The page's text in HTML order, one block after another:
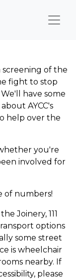
screening of the
fight to stop
have some
AYCC's
help over the
you're
involved for
of numbers!
Joinery, 111
options
some street
is wheelchair
nearby. If
please